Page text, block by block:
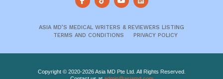
ASIA MD’S MEDICAL WRITERS & REVIEWERS LISTING
TERMS AND CONDITIONS
PRIVACY POLICY
Copyright © 2020-2026 Asia MD Pte Ltd. All Rights Reserved.